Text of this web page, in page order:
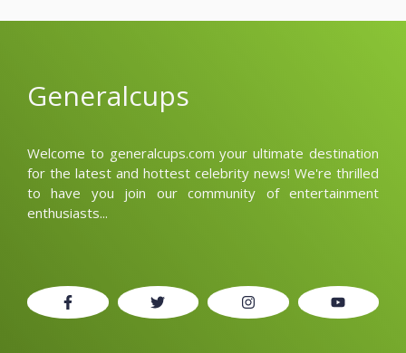
Generalcups
Welcome to generalcups.com your ultimate destination
for the latest and hottest celebrity news! We're thrilled
to have you join our community of entertainment
enthusiasts...